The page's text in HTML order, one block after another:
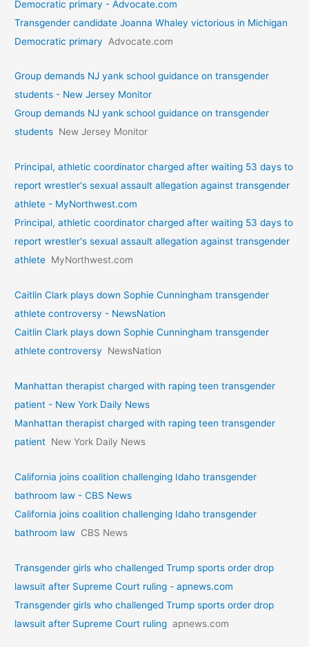
Democratic primary - Advocate.com
Transgender candidate Joanna Whaley victorious in Michigan
Democratic primary
Advocate.com
Group demands NJ yank school guidance on transgender
students - New Jersey Monitor
Group demands NJ yank school guidance on transgender
students New Jersey Monitor
Principal, athletic coordinator charged after waiting 53 days to
report wrestler's sexual assault allegation against transgender
athlete - MyNorthwest.com
Principal, athletic coordinator charged after waiting 53 days to
report wrestler's sexual assault allegation against transgender
athlete MyNorthwest.com
Caitlin Clark plays down Sophie Cunningham transgender
athlete controversy - NewsNation
Caitlin Clark plays down Sophie Cunningham transgender
athlete controversy
NewsNation
Manhattan therapist charged with raping teen transgender
patient - New York Daily News
Manhattan therapist charged with raping teen transgender
patient New York Daily News
California joins coalition challenging Idaho transgender
bathroom law - CBS News
California joins coalition challenging Idaho transgender
bathroom law CBS News
Transgender girls who challenged Trump sports order drop
lawsuit after Supreme Court ruling - apnews.com
Transgender girls who challenged Trump sports order drop
lawsuit after Supreme Court ruling apnews.com